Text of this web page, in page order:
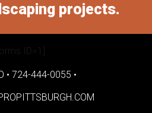
projects.
ID=1]
• 724-444-0055 •